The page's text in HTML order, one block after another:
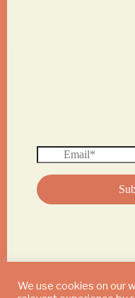
We use cookies on our